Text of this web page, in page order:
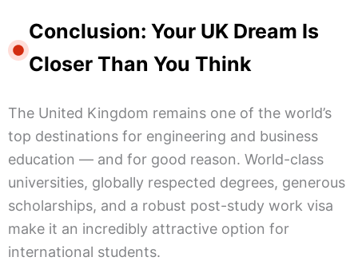
Conclusion: Your UK Dream Is
Closer Than You Think
The United Kingdom remains one of the world’s
top destinations for engineering and business
education — and for good reason. World-class
universities, globally respected degrees, generous
scholarships, and a robust post-study work visa
make it an incredibly attractive option for
international students.